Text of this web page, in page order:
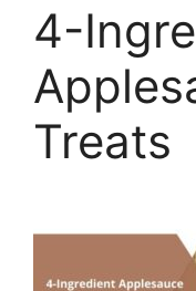
4-
Treats